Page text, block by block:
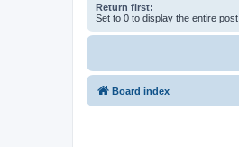
Return first:
Set to 0 to display the entire post.
Board index